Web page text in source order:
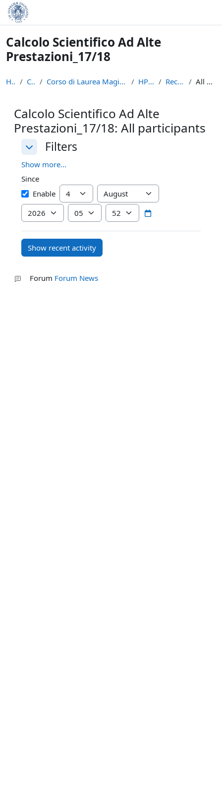
Skip to main content
Calcolo Scientifico Ad Alte
Prestazioni_17/18
Home Courses Corso di Laurea Magistrale in Informatica e Networ... HPSC_17/18 Recent activity All participants
Calcolo Scientifico Ad Alte
Prestazioni_17/18: All participants
Filters
FiltersFilters
Show more...
Since
Since
Enable Day
Month
Year
Hour Minute
Forum Forum News